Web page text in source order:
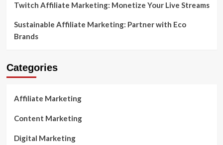
Twitch Affiliate Marketing: Monetize Your Live Streams
Sustainable Affiliate Marketing: Partner with Eco
Brands
Categories
Affiliate Marketing
Content Marketing
Digital Marketing